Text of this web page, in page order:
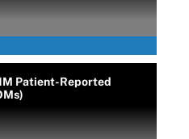
Patient-Reported